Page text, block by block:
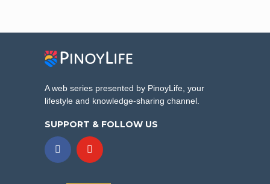
A web series presented by PinoyLife, your
lifestyle and knowledge-sharing channel.
SUPPORT & FOLLOW US